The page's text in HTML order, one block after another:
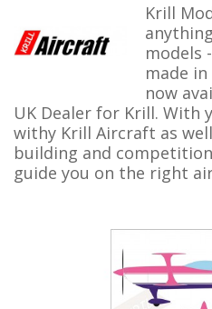
Krill
models
made
now
UK Dealer for Krill. With
withy Krill Aircraft as
building and
guide you on the right